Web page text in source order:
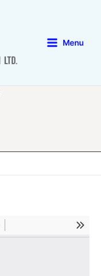
Menu